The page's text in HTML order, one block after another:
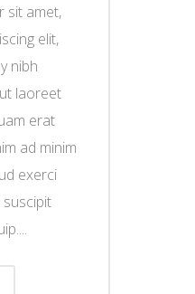
sit amet,
elit,
nibh
laoreet
erat
ad minim
exerci